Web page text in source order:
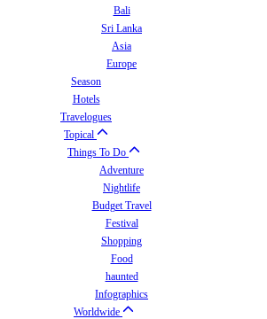
Bali
Sri Lanka
Asia
Europe
Season
Hotels
Travelogues
Topical
Things To Do
Adventure
Nightlife
Budget Travel
Festival
Shopping
Food
haunted
Infographics
Worldwide